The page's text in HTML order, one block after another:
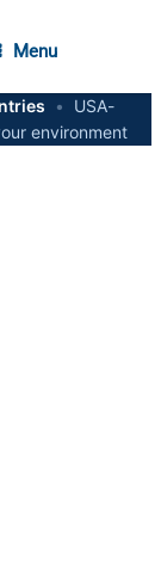
Menu
•
USA-
environment